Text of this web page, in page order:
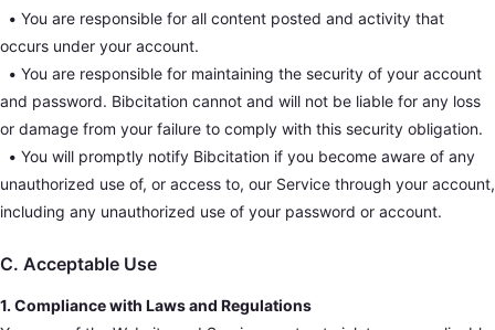
• You are responsible for all content posted and activity that
occurs under your account.
• You are responsible for maintaining the security of your account
and password. Bibcitation cannot and will not be liable for any loss
or damage from your failure to comply with this security obligation.
• You will promptly notify Bibcitation if you become aware of any
unauthorized use of, or access to, our Service through your account,
including any unauthorized use of your password or account.
C. Acceptable Use
1. Compliance with Laws and Regulations